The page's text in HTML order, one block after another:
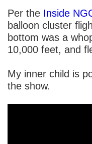
Per the Inside
balloon cluster
bottom was a
10,000 feet, and
My inner child is
the show.